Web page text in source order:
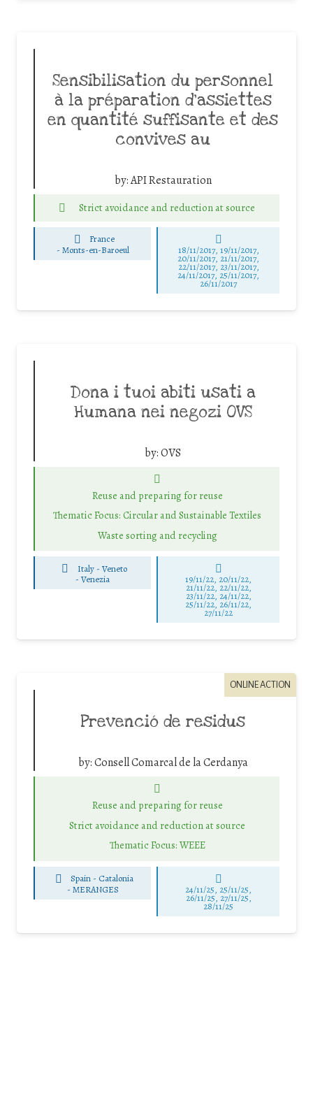
Sensibilisation du personnel
à la préparation d’assiettes
en quantité suffisante et des
convives au
by:API Restauration
Strict avoidance and reduction at source
France
- Monts-en-Baroeul 18/11/2017, 19/11/2017,
20/11/2017, 21/11/2017,
22/11/2017, 23/11/2017,
24/11/2017, 25/11/2017,
26/11/2017
Dona i tuoi abiti usati a
Humana nei negozi OVS
by:OVS
Reuse and preparing for reuse
Thematic Focus: Circular and Sustainable Textiles
Waste sorting and recycling
Italy - Veneto
-Venezia 19/11/22, 20/11/22,
21/11/22, 22/11/22,
23/11/22, 24/11/22,
25/11/22, 26/11/22,
27/11/22
ONLINE ACTION
Prevenció de residus
by:Consell Comarcal de la Cerdanya
Reuse and preparing for reuse
Strict avoidance and reduction at source
Thematic Focus: WEEE
Spain - Catalonia
- MERANGES 24/11/25, 25/11/25,
26/11/25, 27/11/25,
28/11/25